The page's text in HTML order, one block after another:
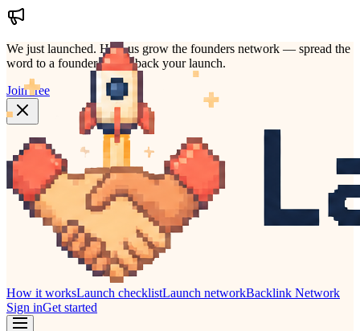
We just launched. Help us grow the founders network — spread the
word to a founder who'd back your launch.
Join free
How it worksLaunch checklistLaunch networkBacklink Network
Sign inGet started